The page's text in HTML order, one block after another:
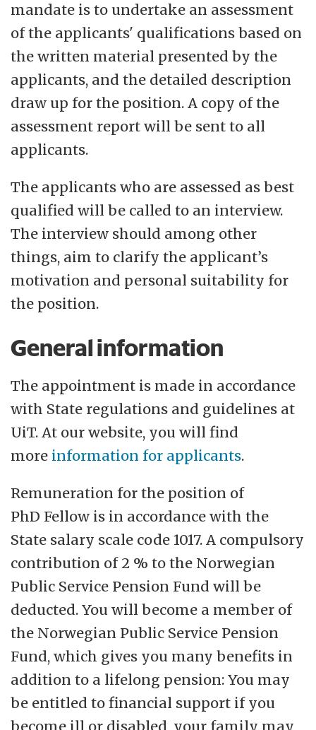
mandate is to undertake an assessment
of the applicants' qualifications based on
the written material presented by the
applicants, and the detailed description
draw up for the position. A copy of the
assessment report will be sent to all
applicants.
The applicants who are assessed as best
qualified will be called to an interview.
The interview should among other
things, aim to clarify the applicant’s
motivation and personal suitability for
the position.
General information
The appointment is made in accordance
with State regulations and guidelines at
UiT. At our website, you will find
more information for applicants.
Remuneration for the position of
PhD Fellow is in accordance with the
State salary scale code 1017. A compulsory
contribution of 2 % to the Norwegian
Public Service Pension Fund will be
deducted. You will become a member of
the Norwegian Public Service Pension
Fund, which gives you many benefits in
addition to a lifelong pension: You may
be entitled to financial support if you
become ill or disabled, your family may